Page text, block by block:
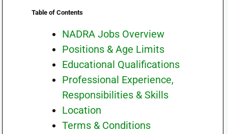
Table of Contents
NADRA Jobs Overview
Positions & Age Limits
Educational Qualifications
Professional Experience,
Responsibilities & Skills
Location
Terms & Conditions